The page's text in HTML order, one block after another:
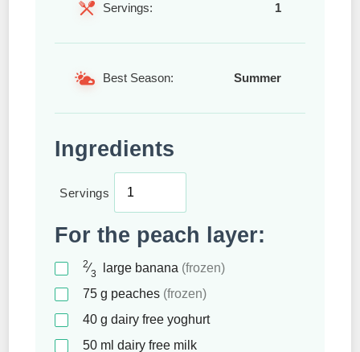
Servings: 1
Best Season: Summer
Ingredients
Servings
For the peach layer:
2⁄3 large banana (frozen)
75 g peaches (frozen)
40 g dairy free yoghurt
50 ml dairy free milk